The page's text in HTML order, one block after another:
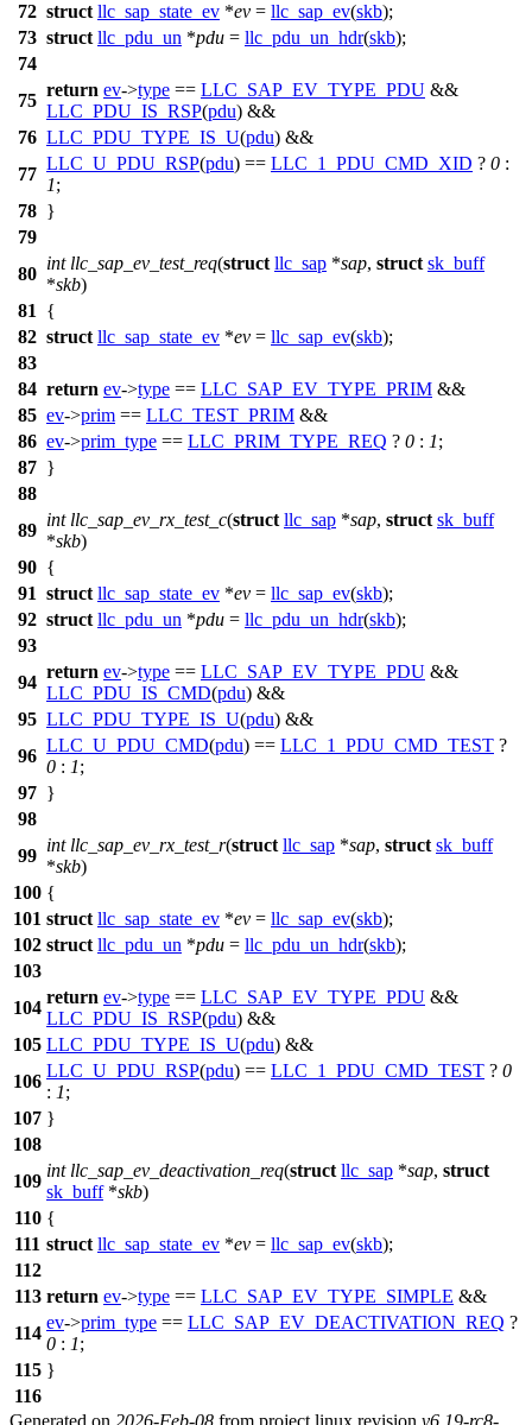
72 struct llc_sap_state_ev *ev = llc_sap_ev(skb);
73 struct llc_pdu_un *pdu = llc_pdu_un_hdr(skb);
74
75
return ev->type == LLC_SAP_EV_TYPE_PDU &&
LLC_PDU_IS_RSP(pdu) &&
76 LLC_PDU_TYPE_IS_U(pdu) &&
77
LLC_U_PDU_RSP(pdu) == LLC_1_PDU_CMD_XID ? 0 :
1;
78 }
79
80
int llc_sap_ev_test_req(struct llc_sap *sap, struct sk_buff
*skb)
81
{
82 struct llc_sap_state_ev *ev = llc_sap_ev(skb);
83
84 return ev->type == LLC_SAP_EV_TYPE_PRIM &&
85 ev->prim == LLC_TEST_PRIM &&
86 ev->prim_type == LLC_PRIM_TYPE_REQ ? 0 : 1;
87 }
88
89
int llc_sap_ev_rx_test_c(struct llc_sap *sap, struct sk_buff
*skb)
90 {
91 struct llc_sap_state_ev *ev = llc_sap_ev(skb);
92 struct llc_pdu_un *pdu = llc_pdu_un_hdr(skb);
93
94
return ev->type == LLC_SAP_EV_TYPE_PDU &&
LLC_PDU_IS_CMD(pdu) &&
95 LLC_PDU_TYPE_IS_U(pdu) &&
96
LLC_U_PDU_CMD(pdu) == LLC_1_PDU_CMD_TEST ?
0 : 1;
97 }
98
99
int llc_sap_ev_rx_test_r(struct llc_sap *sap, struct sk_buff
*skb)
100 {
101 struct llc_sap_state_ev *ev = llc_sap_ev(skb);
102 struct llc_pdu_un *pdu = llc_pdu_un_hdr(skb);
103
104
return ev->type == LLC_SAP_EV_TYPE_PDU &&
LLC_PDU_IS_RSP(pdu) &&
105 LLC_PDU_TYPE_IS_U(pdu) &&
106
LLC_U_PDU_RSP(pdu) == LLC_1_PDU_CMD_TEST ? 0
: 1;
107 }
108
109
int llc_sap_ev_deactivation_req(struct llc_sap *sap, struct
sk_buff*skb)
110 {
111 struct llc_sap_state_ev *ev = llc_sap_ev(skb);
112
113 return ev->type == LLC_SAP_EV_TYPE_SIMPLE &&
114
ev->prim_type == LLC_SAP_EV_DEACTIVATION_REQ ?
0 : 1;
115 }
116
Generated on 2026-Feb-08 from project linux revision v6.19-rc8-